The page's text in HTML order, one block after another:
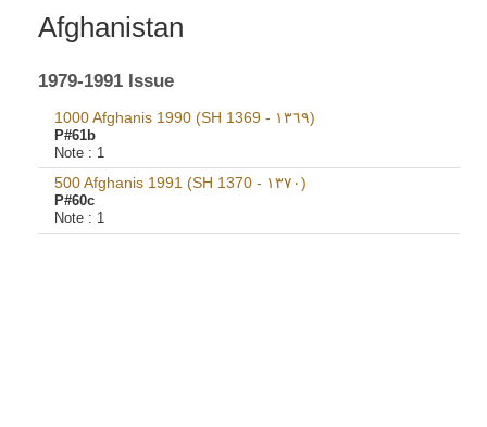
Afghanistan
1979-1991 Issue
1000 Afghanis 1990 (SH 1369 - ١٣٦٩)
P#61b
Note : 1
500 Afghanis 1991 (SH 1370 - ١٣٧٠)
P#60c
Note : 1